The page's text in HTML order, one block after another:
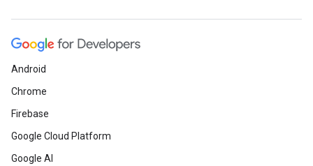
Android
Chrome
Firebase
Google Cloud Platform
Google AI